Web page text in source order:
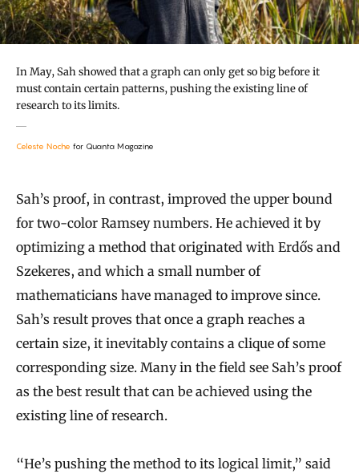
In May, Sah showed that a graph can only get so big before it
must contain certain patterns, pushing the existing line of
research to its limits.
Celeste Noche for Quanta Magazine
Sah’s proof, in contrast, improved the upper bound
for two-color Ramsey numbers. He achieved it by
optimizing a method that originated with Erdős and
Szekeres, and which a small number of
mathematicians have managed to improve since.
Sah’s result proves that once a graph reaches a
certain size, it inevitably contains a clique of some
corresponding size. Many in the field see Sah’s proof
as the best result that can be achieved using the
existing line of research.
“He’s pushing the method to its logical limit,” said